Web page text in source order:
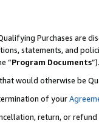
Purchases are
statements, and
“Program Documents”).
would otherwise be
of your
return, or